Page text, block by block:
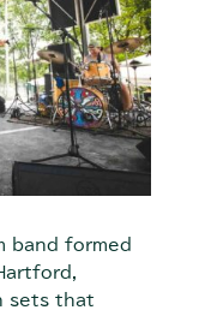
band formed
sets that